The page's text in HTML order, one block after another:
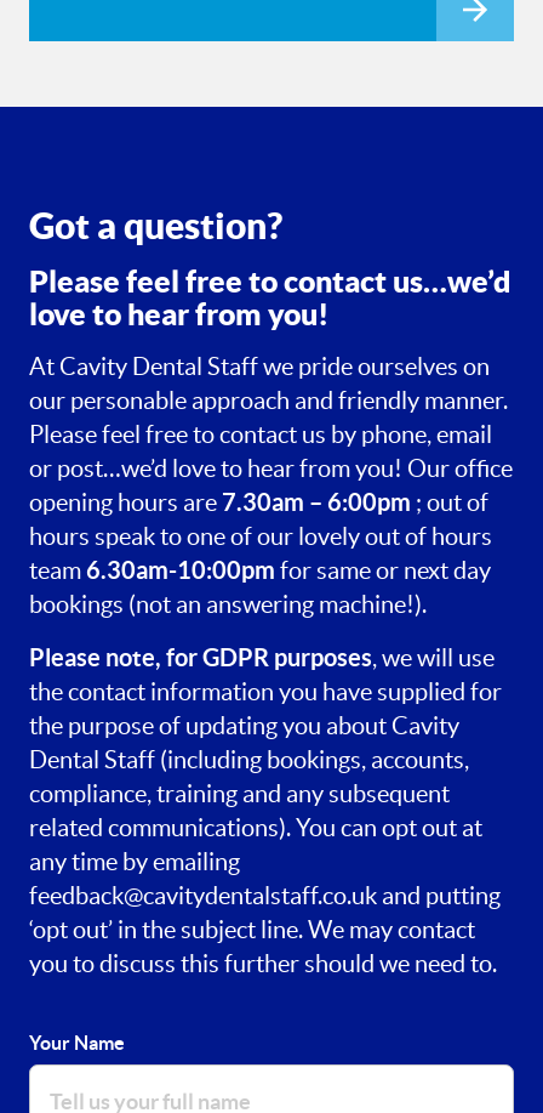
Got a question?
Please feel free to contact us…we’d
love to hear from you!
At Cavity Dental Staff we pride ourselves on
our personable approach and friendly manner.
Please feel free to contact us by phone, email
or post…we’d love to hear from you! Our office
opening hours are 7.30am – 6:00pm ; out of
hours speak to one of our lovely out of hours
team6.30am-10:00pm for same or next day
bookings (not an answering machine!).
Please note, for GDPR purposes, we will use
the contact information you have supplied for
the purpose of updating you about Cavity
Dental Staff (including bookings, accounts,
compliance, training and any subsequent
related communications). You can opt out at
any time by emailing
feedback@cavitydentalstaff.co.uk and putting
‘opt out’ in the subject line. We may contact
you to discuss this further should we need to.
Your Name